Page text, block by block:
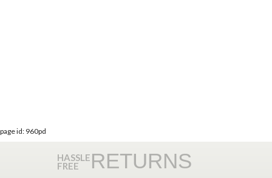
page id: 960pd
HASSLE
FREE RETURNS